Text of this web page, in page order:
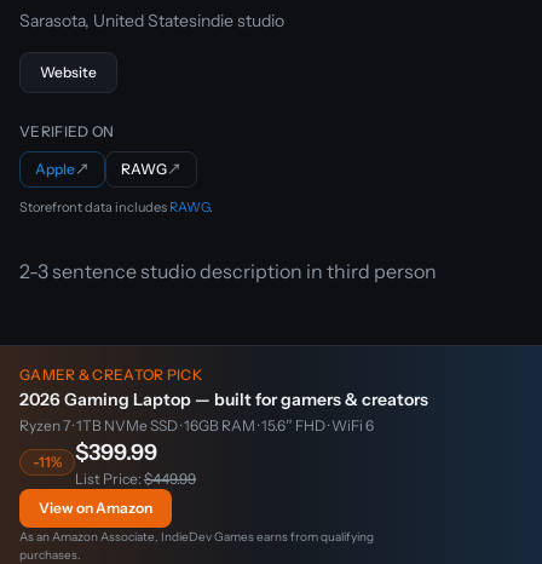
Sarasota, United Statesindie studio
Website
VERIFIED ON
Apple↗ RAWG↗
Storefront data includes RAWG.
2-3 sentence studio description in third person
GAMER & CREATOR PICK
2026 Gaming Laptop — built for gamers & creators
Ryzen 7 · 1TB NVMe SSD · 16GB RAM · 15.6″ FHD · WiFi 6
-11%
$399.99
List Price: $449.99
View on Amazon
As an Amazon Associate, IndieDev Games earns from qualifying
purchases.